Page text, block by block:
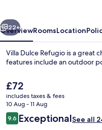
Next
22+
OverviewRoomsLocation
Villa Dulce Refugio is a great
features include an outdoor
The
current
price
is
£72
£72
includes taxes & fees
10 Aug - 11 Aug
Reviews
9.69.6 out of 10
ExceptionalSee all